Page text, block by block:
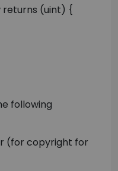
(uint) {
following
(for copyright for